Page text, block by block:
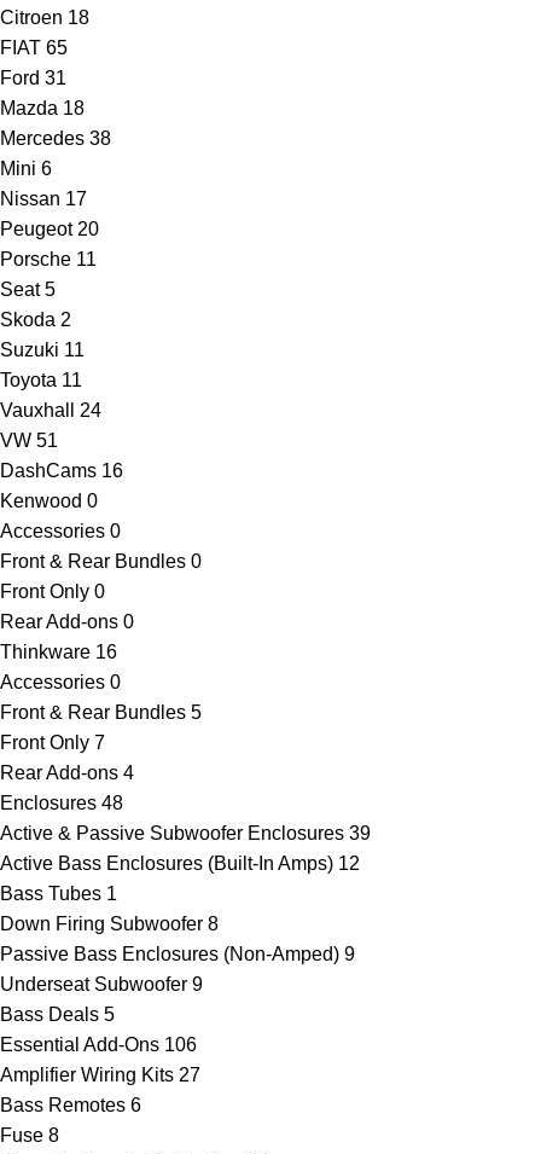
Citroen 18
FIAT 65
Ford 31
Mazda 18
Mercedes 38
Mini 6
Nissan 17
Peugeot 20
Porsche 11
Seat 5
Skoda 2
Suzuki 11
Toyota 11
Vauxhall
24
VW 51
DashCams 16
Kenwood 0
Accessories 0
Front & Rear Bundles 0
Front Only 0
Rear Add-ons 0
Thinkware 16
Accessories 0
Front & Rear Bundles 5
Front Only 7
Rear Add-ons 4
Enclosures 48
Active & Passive Subwoofer Enclosures 39
Active Bass Enclosures (Built-In Amps) 12
Bass Tubes 1
Down Firing Subwoofer 8
Passive Bass Enclosures (Non-Amped) 9
Underseat Subwoofer 9
Bass Deals 5
Essential Add-Ons 106
Amplifier Wiring Kits 27
Bass Remotes 6
Fuse 8